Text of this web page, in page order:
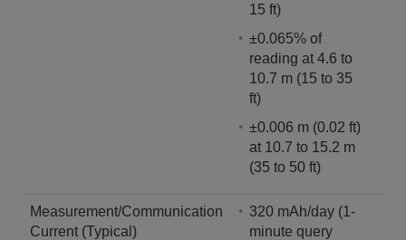
15 ft)
±0.065% of
reading at 4.6 to
10.7 m (15 to 35
ft)
±0.006 m (0.02 ft)
at 10.7 to 15.2 m
(35 to 50 ft)
Measurement/Communication
Current (Typical)
320 mAh/day (1-
minute query